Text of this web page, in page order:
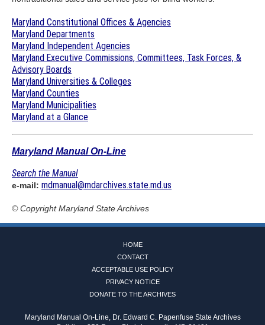
Maryland Constitutional Offices & Agencies
Maryland Departments
Maryland Independent Agencies
Maryland Executive Commissions, Committees, Task Forces, &
Advisory Boards
Maryland Universities & Colleges
Maryland Counties
Maryland Municipalities
Maryland at a Glance
Maryland Manual On-Line
Search the Manual
e-mail: mdmanual@mdarchives.state.md.us
© CopyrightMaryland State Archives
HOME
CONTACT
ACCEPTABLE USE POLICY
PRIVACY NOTICE
DONATE TO THE ARCHIVES
Maryland Manual On-Line, Dr. Edward C. Papenfuse State Archives